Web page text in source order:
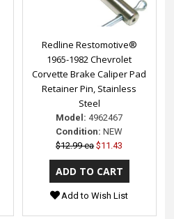
Redline Restomotive®
1965-1982 Chevrolet
Corvette Brake Caliper Pad
Retainer Pin, Stainless
Steel
Model: 4962467
Condition: NEW
$12.99 ea $11.43
Add to Wish List